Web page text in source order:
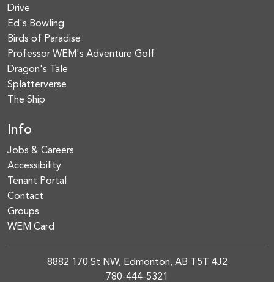
Drive
Ed's Bowling
Birds of Paradise
Professor WEM's Adventure Golf
Dragon's Tale
Splatterverse
The Ship
Info
Jobs & Careers
Accessibility
Tenant Portal
Contact
Groups
WEM Card
8882 170 St NW, Edmonton, AB T5T 4J2
780-444-5321